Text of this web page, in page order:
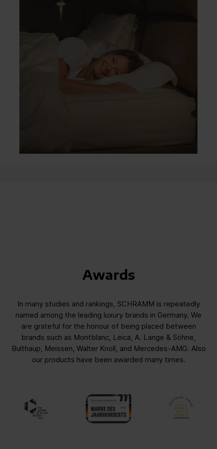
Awards
In many studies and rankings, SCHRAMM is repeatedly
named among the leading luxury brands in Germany. We
are grateful for the honour of being placed between
brands such as Montblanc, Leica, A. Lange & Söhne,
Bulthaup, Meissen, Walter Knoll, and Mercedes-AMG. Also
our products have been awarded many times.